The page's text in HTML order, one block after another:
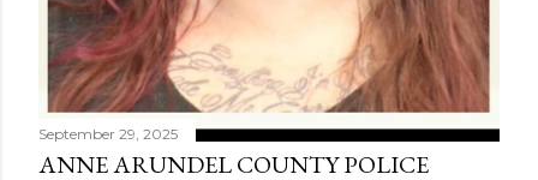
September 29, 2025
ANNE ARUNDEL COUNTY POLICE